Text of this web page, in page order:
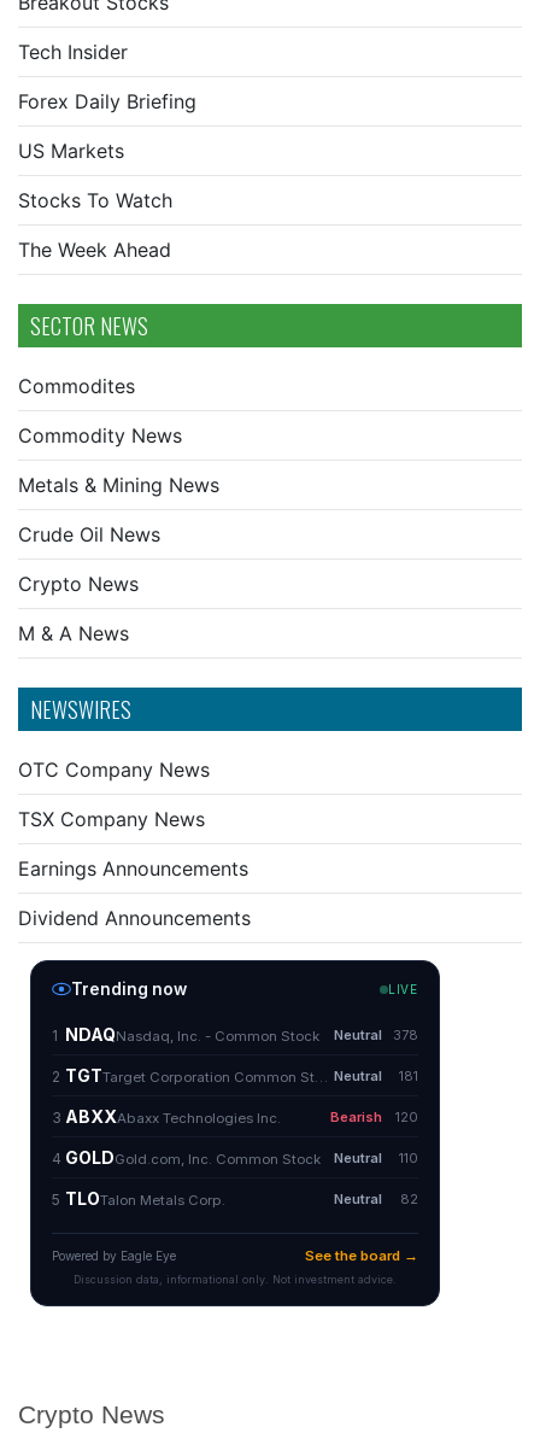
Tech Insider
Forex Daily Briefing
US Markets
Stocks To Watch
The Week Ahead
SECTOR NEWS
Commodites
Commodity News
Metals & Mining News
Crude Oil News
Crypto News
M & A News
NEWSWIRES
OTC Company News
TSX Company News
Earnings Announcements
Dividend Announcements
Crypto News